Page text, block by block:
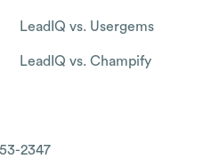
LeadIQ vs. Usergems
LeadIQ vs. Champify
2347